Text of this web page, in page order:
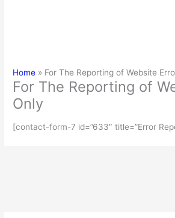
Home For The Reporting of Website
For The Reporting of
Only
[contact-form-7 id=”633″ title=”Error